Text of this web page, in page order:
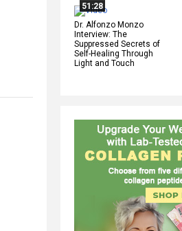
51:28
Dr. Alfonzo Monzo
Interview: The
Suppressed Secrets of
Self-Healing Through
Light and Touch